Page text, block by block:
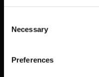
Selection
Necessary
Preferences